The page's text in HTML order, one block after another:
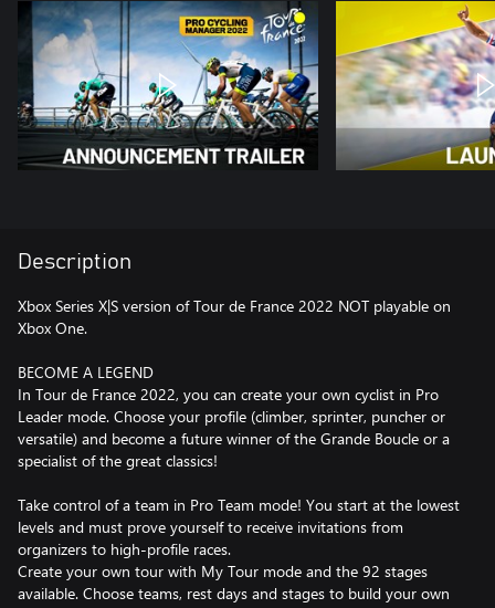
Description
Xbox Series X|S version of Tour de France 2022 NOT playable on
Xbox One.
BECOME A LEGEND
In Tour de France 2022, you can create your own cyclist in Pro
Leader mode. Choose your profile (climber, sprinter, puncher or
versatile) and become a future winner of the Grande Boucle or a
specialist of the great classics!
Take control of a team in Pro Team mode! You start at the lowest
levels and must prove yourself to receive invitations from
organizers to high-profile races.
Create your own tour with My Tour mode and the 92 stages
available. Choose teams, rest days and stages to build your own